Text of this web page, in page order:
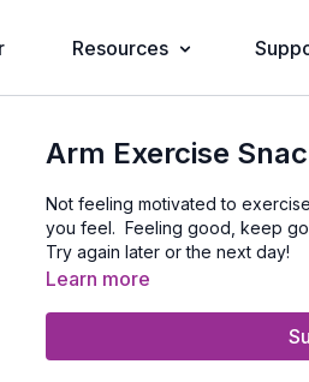
Resources
Arm Exercise
Not feeling motivated to
you feel. Feeling good, keep
Try again later or the next day!
Learn more